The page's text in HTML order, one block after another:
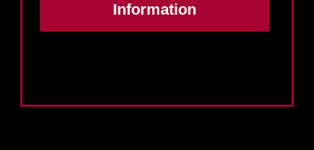
Information